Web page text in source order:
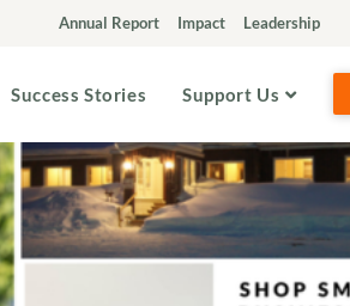
Annual Report Impact Leadership
Success Stories Support Us